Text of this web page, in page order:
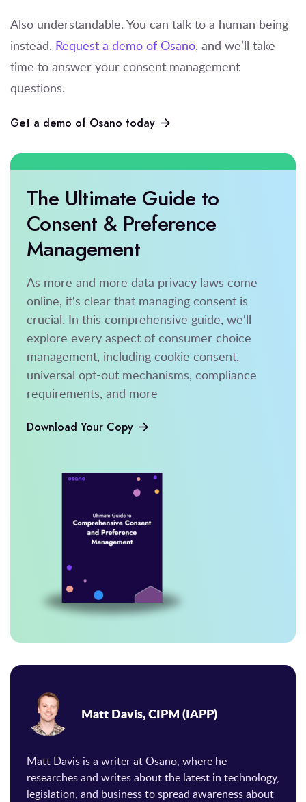
Also understandable. You can talk to a human being
instead. Request a demo of Osano, and we’ll take
time to answer your consent management
questions.
Get a demo of Osano today
The Ultimate Guide to
Consent & Preference
Management
As more and more data privacy laws come
online, it's clear that managing consent is
crucial. In this comprehensive guide, we'll
explore every aspect of consumer choice
management, including cookie consent,
universal opt-out mechanisms, compliance
requirements, and more
Download Your Copy
Matt Davis, CIPM (IAPP)
Matt Davis is a writer at Osano, where he
researches and writes about the latest in technology,
legislation, and business to spread awareness about